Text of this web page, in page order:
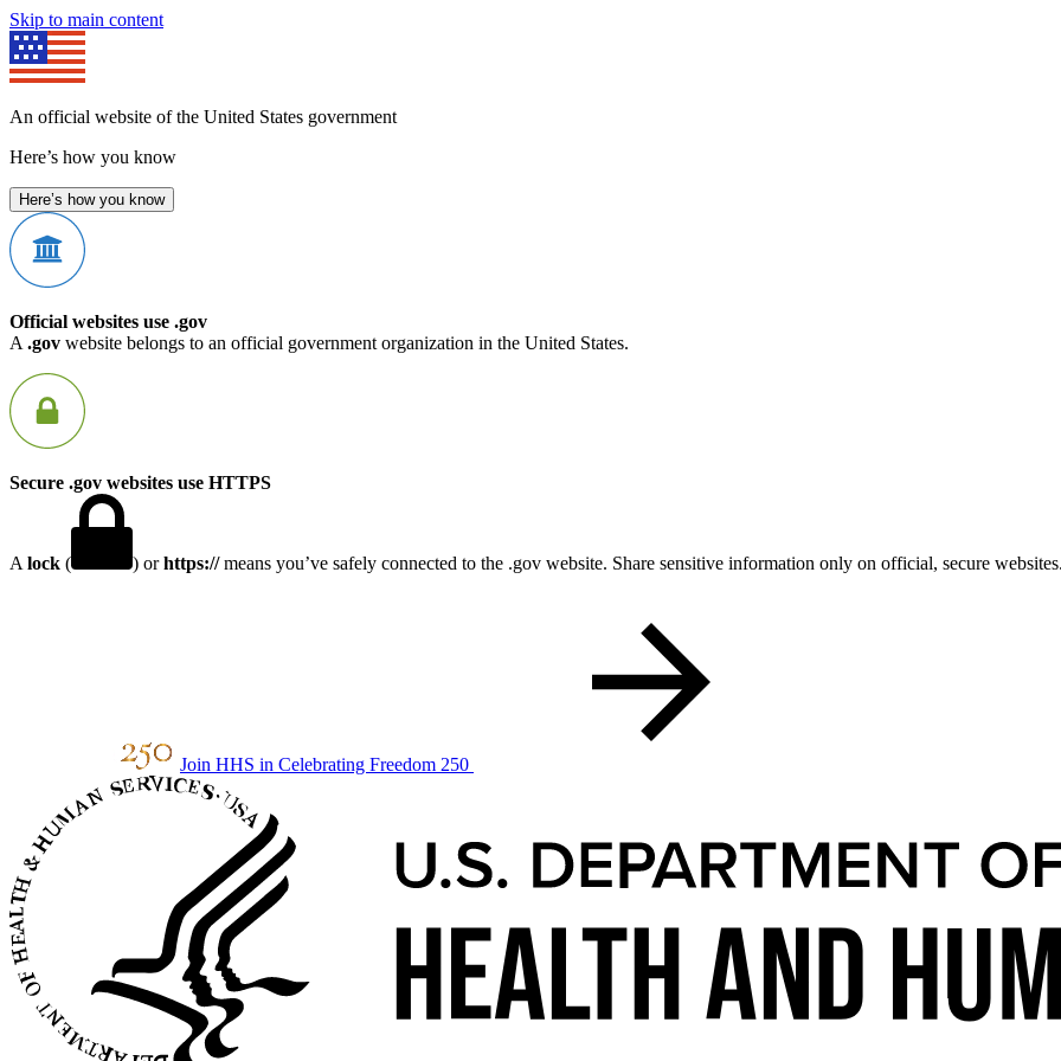
Skip to main content
An official website of the United States government
Here’s how you know
Here’s how you know
Official websites use .gov
A .gov website belongs to an official government organization in the United States.
Secure .gov websites use HTTPS
A lock ( ) orhttps://means you’ve safely connected to the .gov website. Share sensitive information only on official, secure
Join HHS in Celebrating Freedom 250